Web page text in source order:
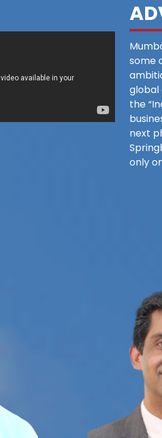
some
global
the
next
only